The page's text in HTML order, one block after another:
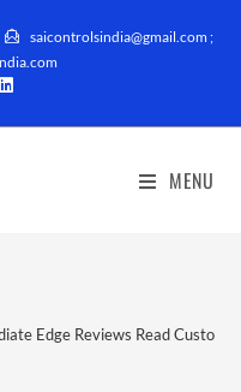
saicontrolsindia@gmail.com ;
MENU
Edge Reviews Read